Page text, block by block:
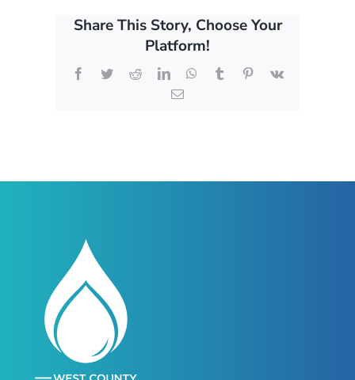
Share This Story, Choose Your
Platform!
Facebook
TwitterRedditLinkedInWhatsApp
TumblrPinterest
Vk
Email